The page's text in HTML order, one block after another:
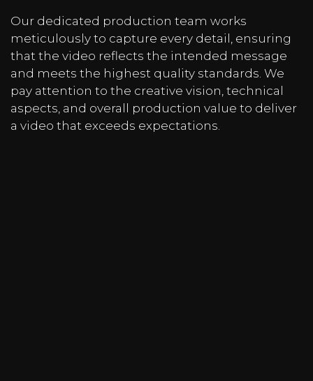
Our dedicated production team works
meticulously to capture every detail, ensuring
that the video reflects the intended message
and meets the highest quality standards. We
pay attention to the creative vision, technical
aspects, and overall production value to deliver
a video that exceeds expectations.